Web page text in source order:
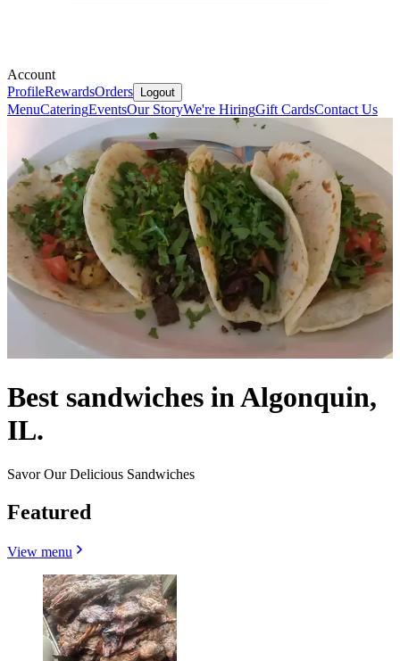
Account
ProfileRewardsOrders Logout
MenuCateringEventsOur StoryWe're HiringGift CardsContact Us
Best sandwiches in Algonquin,
IL.
Savor Our Delicious Sandwiches
Featured
View menu